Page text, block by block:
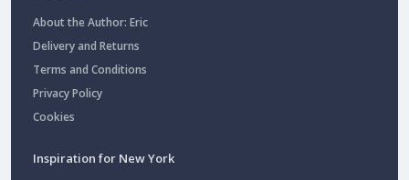
About the Author: Eric
Delivery and Returns
Terms and Conditions
Privacy Policy
Cookies
Inspiration for New York